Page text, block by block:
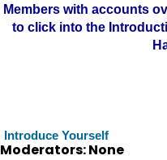
Members with accounts
to click into the
Introduce Yourself
Moderators: None